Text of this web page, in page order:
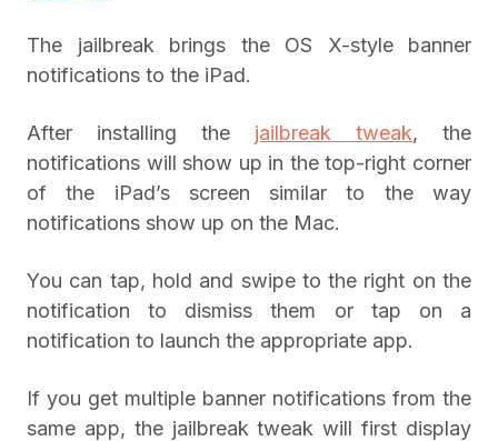
The jailbreak brings the OS X-style banner
notifications to the iPad.
After installing the jailbreak tweak, the
notifications will show up in the top-right corner
of the iPad’s screen similar to the way
notifications show up on the Mac.
You can tap, hold and swipe to the right on the
notification to dismiss them or tap on a
notification to launch the appropriate app.
If you get multiple banner notifications from the
same app, the jailbreak tweak will first display